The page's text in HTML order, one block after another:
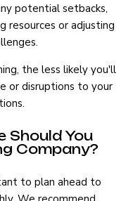
potential setbacks,
resources or adjusting
the less likely you'll
or disruptions to your
Should You
Company?
to plan ahead to